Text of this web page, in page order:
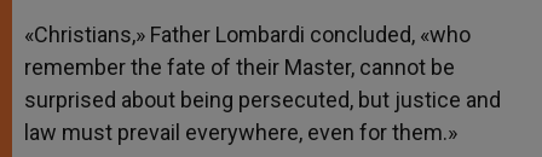
«Christians,» Father Lombardi concluded, «who
remember the fate of their Master, cannot be
surprised about being persecuted, but justice and
law must prevail everywhere, even for them.»